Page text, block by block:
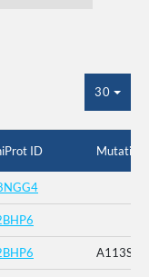
30
ID Mutation
A113S